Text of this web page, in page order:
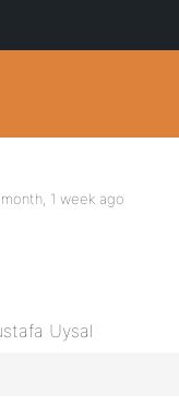
1 week ago
Uysal